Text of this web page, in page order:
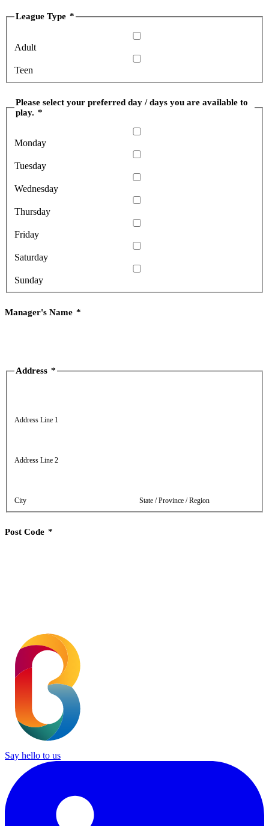
League Type *
Adult
Teen
Please select your preferred day / days you are available to
play. *
Monday
Tuesday
Wednesday
Thursday
Friday
Saturday
Sunday
Manager's Name *
Address *
Address Line 1
Address Line 2
City State / Province / Region
Post Code *
Say hello to us